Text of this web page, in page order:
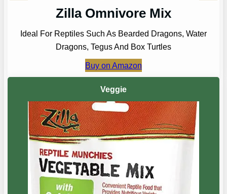
Zilla Omnivore Mix
Ideal For Reptiles Such As Bearded Dragons, Water
Dragons, Tegus And Box Turtles
Buy on Amazon
Veggie